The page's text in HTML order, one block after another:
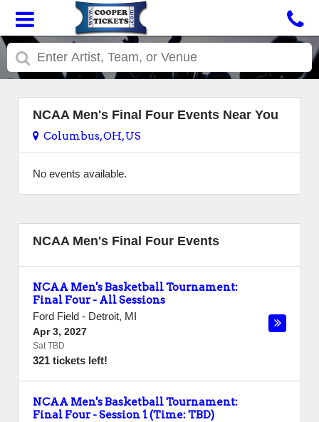
NCAA Men's Final Four Events Near You
Columbus, OH, US
No events available.
NCAA Men's Final Four Events
NCAA Men's Basketball Tournament:
Final Four - All Sessions
Ford Field - Detroit, MI
Apr 3, 2027
Sat TBD
321 tickets left!
NCAA Men's Basketball Tournament:
Final Four - Session 1 (Time: TBD)